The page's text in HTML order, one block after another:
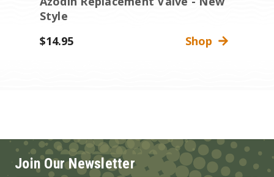
Style
$14.95
Shop
Join Our Newsletter